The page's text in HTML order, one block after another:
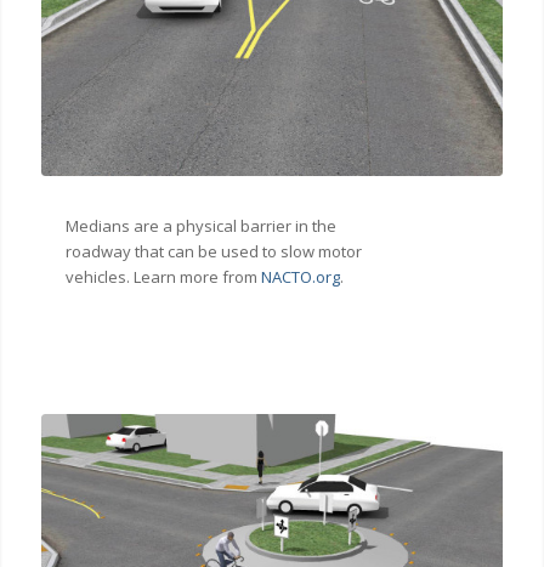
Medians are a physical barrier in the
roadway that can be used to slow motor
vehicles. Learn more from NACTO.org.